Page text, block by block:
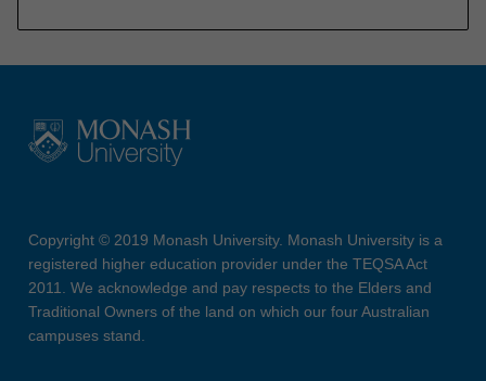
Copyright © 2019 Monash University. Monash University is a
registered higher education provider under the TEQSA Act
2011. We acknowledge and pay respects to the Elders and
Traditional Owners of the land on which our four Australian
campuses stand.